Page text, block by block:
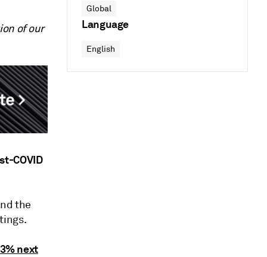
of our
COVID
the
next
Global
Language
English